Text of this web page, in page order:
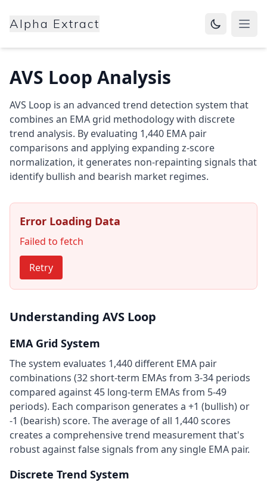
Alpha Extract
AVS Loop Analysis
AVS Loop is an advanced trend detection system that
combines an EMA grid methodology with discrete
trend analysis. By evaluating 1,440 EMA pair
comparisons and applying expanding z-score
normalization, it generates non-repainting signals that
identify bullish and bearish market regimes.
Error Loading Data
Failed to fetch
Retry
Understanding AVS Loop
EMA Grid System
The system evaluates 1,440 different EMA pair
combinations (32 short-term EMAs from 3-34 periods
compared against 45 long-term EMAs from 5-49
periods). Each comparison generates a +1 (bullish) or
-1 (bearish) score. The average of all 1,440 scores
creates a comprehensive trend measurement that's
robust against false signals from any single EMA pair.
Discrete Trend System